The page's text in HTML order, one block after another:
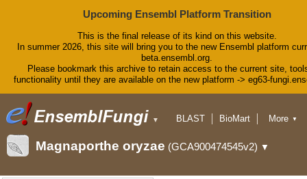
Upcoming Ensembl Platform Transition
This is the final release of its kind on this website.
In summer 2026, this site will bring you to the new Ensembl platform
beta.ensembl.org.
Please bookmark this archive to retain access to the current site,
functionality until they are available on the new platform -> eg63-
▼ BLAST
BioMart
Downloads
Help & Docs
More ▼
Magnaporthe oryzae (GCA900474545v2) ▼